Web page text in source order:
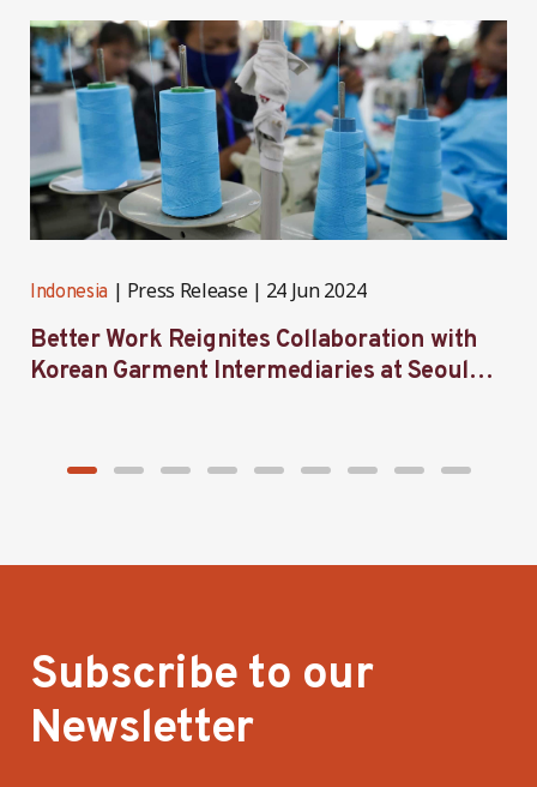
Indonesia Press Release 24 Jun 2024
Better Work Reignites Collaboration with
Korean Garment Intermediaries at Seoul
Subscribe to our
Newsletter